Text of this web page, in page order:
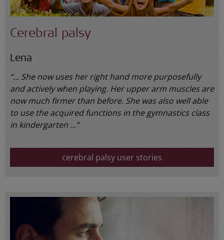
Cerebral palsy
Lena
“… She now uses her right hand more purposefully
and actively when playing. Her upper arm muscles are
now much firmer than before. She was also well able
to use the acquired functions in the gymnastics class
in kindergarten ...”
cerebral palsy user stories